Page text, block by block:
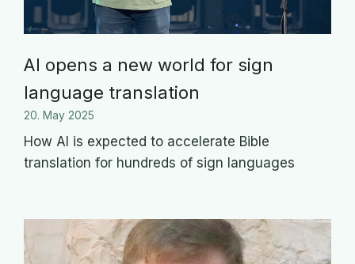
AI opens a new world for sign
language translation
20. May 2025
How AI is expected to accelerate Bible
translation for hundreds of sign languages